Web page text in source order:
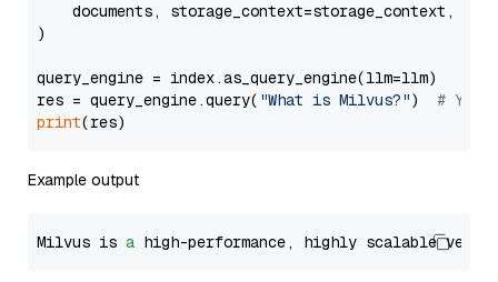
documents, storage_context=storage_context,
)
query_engine = index.as_query_engine(llm=llm)
res = query_engine.query( "What is Milvus?") # You
print
Example output
Milvus is a high-performance, highly scalable